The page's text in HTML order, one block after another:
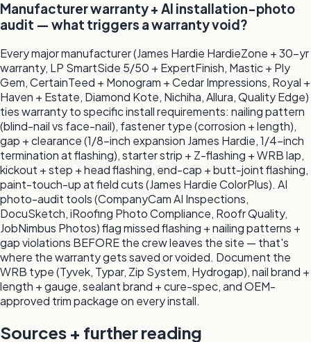
Manufacturer warranty + AI installation-photo
audit — what triggers a warranty void?
Every major manufacturer (James Hardie HardieZone + 30-yr
warranty, LP SmartSide 5/50 + ExpertFinish, Mastic + Ply
Gem, CertainTeed + Monogram + Cedar Impressions, Royal +
Haven + Estate, Diamond Kote, Nichiha, Allura, Quality Edge)
ties warranty to specific install requirements: nailing pattern
(blind-nail vs face-nail), fastener type (corrosion + length),
gap + clearance (1/8-inch expansion James Hardie, 1/4-inch
termination at flashing), starter strip + Z-flashing + WRB lap,
kickout + step + head flashing, end-cap + butt-joint flashing,
paint-touch-up at field cuts (James Hardie ColorPlus). AI
photo-audit tools (CompanyCam AI Inspections,
DocuSketch, iRoofing Photo Compliance, Roofr Quality,
JobNimbus Photos) flag missed flashing + nailing patterns +
gap violations BEFORE the crew leaves the site — that's
where the warranty gets saved or voided. Document the
WRB type (Tyvek, Typar, Zip System, Hydrogap), nail brand +
length + gauge, sealant brand + cure-spec, and OEM-
approved trim package on every install.
Sources + further reading